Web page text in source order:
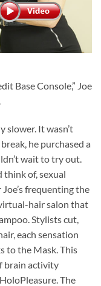
Base Console,” Joe
slower. It wasn’t
he purchased a
wait to try out.
think of, sexual
frequenting the
hair salon that
Stylists cut,
each sensation
to the Mask. This
brain activity
The